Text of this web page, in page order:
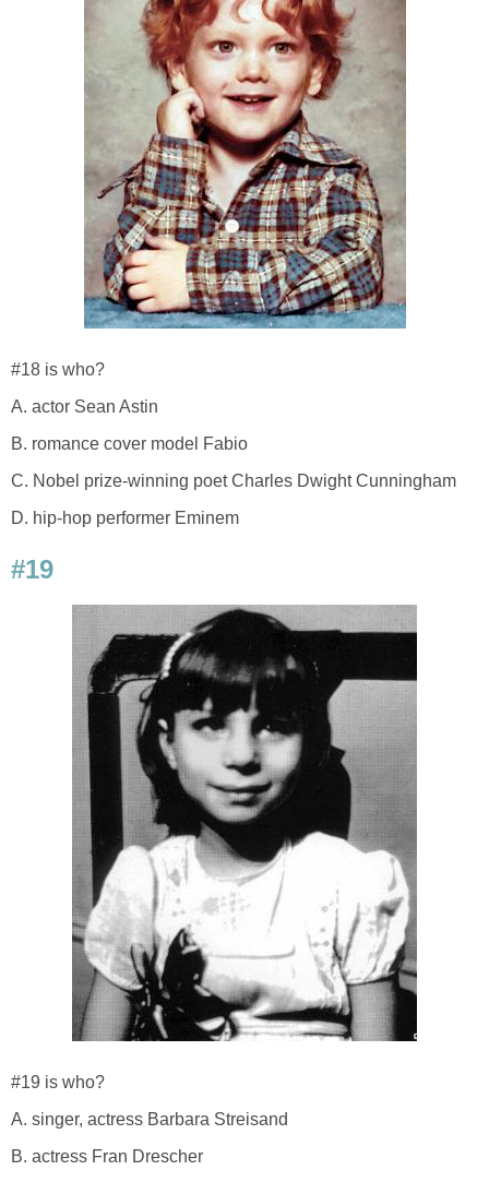
#18 is who?
A. actor Sean Astin
B. romance cover model Fabio
C. Nobel prize-winning poet Charles Dwight Cunningham
D. hip-hop performer Eminem
#19
#19 is who?
A. singer, actress Barbara Streisand
B. actress Fran Drescher